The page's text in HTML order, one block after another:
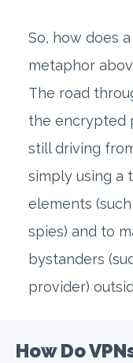
So, how does
metaphor
The road
the encrypted
still driving
simply using a
elements
spies) and to
bystanders
provider)
How Do